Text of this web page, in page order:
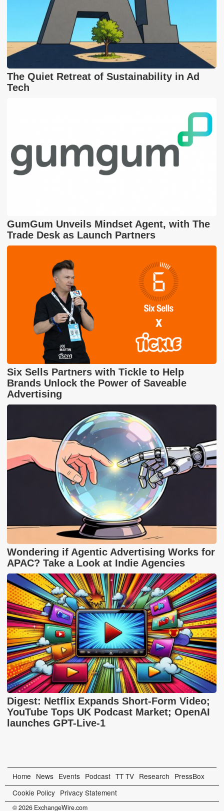
The Quiet Retreat of Sustainability in Ad
Tech
GumGum Unveils Mindset Agent, with The
Trade Desk as Launch Partners
Six Sells Partners with Tickle to Help
Brands Unlock the Power of Saveable
Advertising
Wondering if Agentic Advertising Works for
APAC? Take a Look at Indie Agencies
Digest: Netflix Expands Short-Form Video;
YouTube Tops UK Podcast Market; OpenAI
launches GPT-Live-1
Home News Events Podcast TT TV Research PressBox
Cookie Policy Privacy Statement
© 2026 ExchangeWire.com